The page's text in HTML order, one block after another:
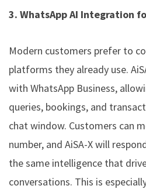
3. WhatsApp AI Integration
Modern customers prefer to
platforms they already use.
with WhatsApp Business,
queries, bookings, and
chat window. Customers can
number, and AiSA-X will
the same intelligence that
conversations. This is